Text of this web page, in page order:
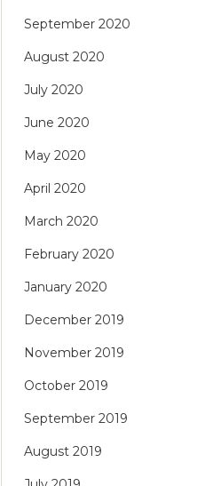
September 2020
August 2020
July 2020
June 2020
May 2020
April 2020
March 2020
February 2020
January 2020
December 2019
November 2019
October 2019
September 2019
August 2019